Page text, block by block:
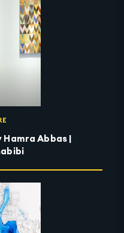
Hamra Abbas |